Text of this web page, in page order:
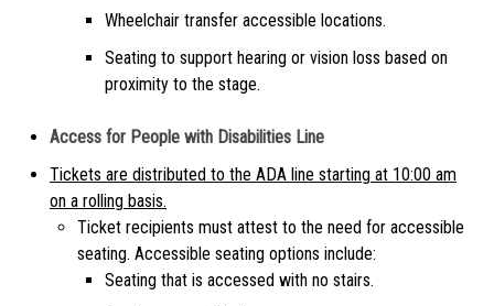
Wheelchair transfer accessible locations.
Seating to support hearing or vision loss based on
proximity to the stage.
Access for People with Disabilities Line
Tickets are distributed to the ADA line starting at 10:00 am
on a rolling basis.
Ticket recipients must attest to the need for accessible
seating. Accessible seating options include:
Seating that is accessed with no stairs.